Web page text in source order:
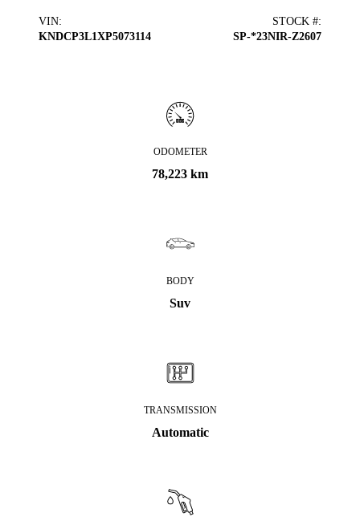
VIN:
KNDCP3L1XP5073114
STOCK #:
SP-*23NIR-Z2607
ODOMETER
78,223 km
BODY
Suv
TRANSMISSION
Automatic